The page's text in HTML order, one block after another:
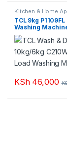
Kitchen & Home
Washing machines
TCL 9kg
Washing
KSh46,000